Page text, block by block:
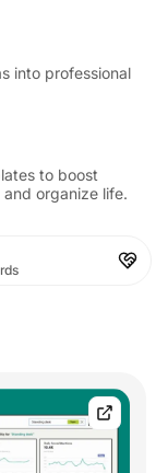
into professional
to boost
organize life.